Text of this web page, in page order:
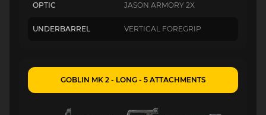
OPTIC JASON ARMORY 2X
UNDERBARREL VERTICAL FOREGRIP
GOBLIN MK 2 - LONG - 5 ATTACHMENTS